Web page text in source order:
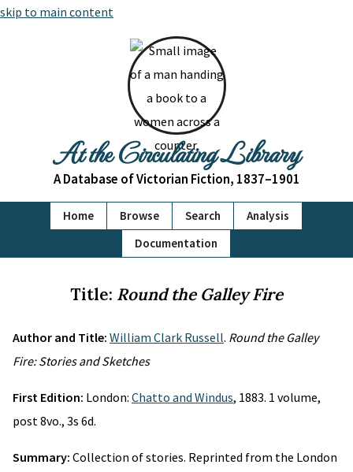
skip to main content
At the Circulating Library
A Database of Victorian Fiction, 1837–1901
Home Browse Search
Analysis
Documentation
Title: Round the Galley Fire
Author and Title: William Clark Russell. Round the Galley
Fire: Stories and Sketches
First Edition: London: Chatto and Windus, 1883. 1 volume,
post 8vo., 3s 6d.
Summary: Collection of stories. Reprinted from the London